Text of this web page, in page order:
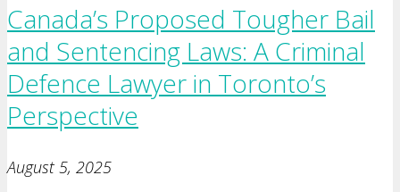
Canada’s Proposed Tougher Bail
and Sentencing Laws: A Criminal
Defence Lawyer in Toronto’s
Perspective
August 5, 2025